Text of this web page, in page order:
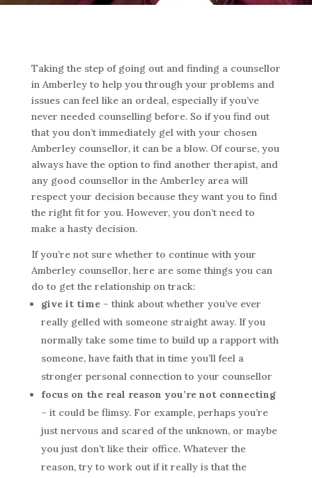
Taking the step of going out and finding a counsellor
in Amberley to help you through your problems and
issues can feel like an ordeal, especially if you’ve
never needed counselling before. So if you find out
that you don’t immediately gel with your chosen
Amberley counsellor, it can be a blow. Of course, you
always have the option to find another therapist, and
any good counsellor in the Amberley area will
respect your decision because they want you to find
the right fit for you. However, you don’t need to
make a hasty decision.
If you’re not sure whether to continue with your
Amberley counsellor, here are some things you can
do to get the relationship on track:
give it time– think about whether you’ve ever
really gelled with someone straight away. If you
normally take some time to build up a rapport with
someone, have faith that in time you’ll feel a
stronger personal connection to your counsellor
focus on the real reason you’re not connecting
– it could be flimsy. For example, perhaps you’re
just nervous and scared of the unknown, or maybe
you just don’t like their office. Whatever the
reason, try to work out if it really is that the